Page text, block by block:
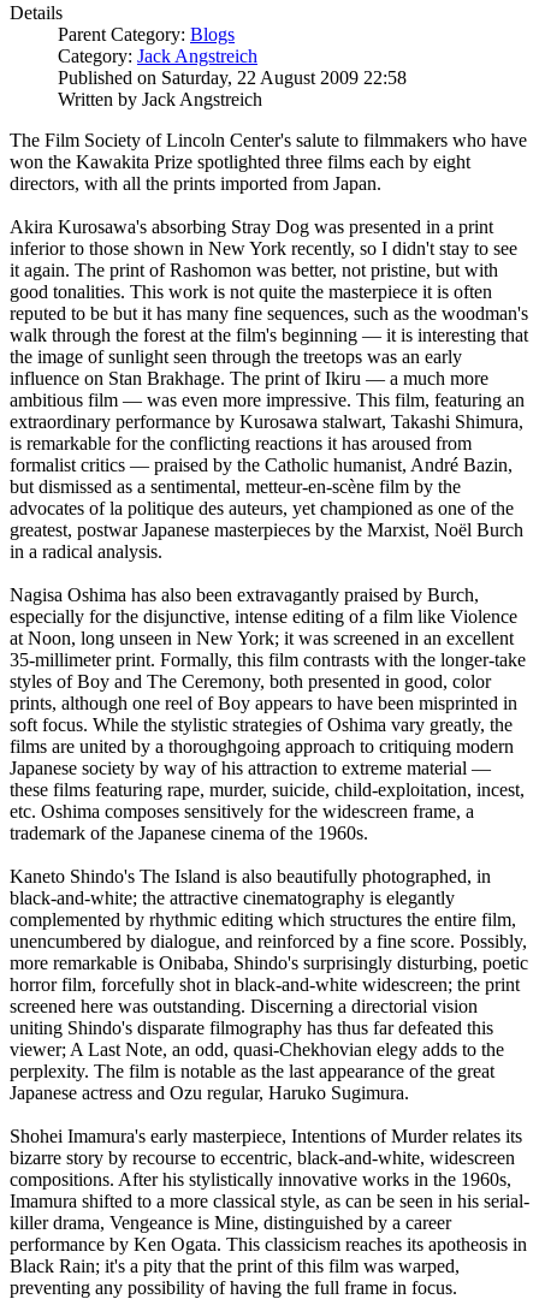
Details
Parent Category: Blogs
Category: Jack Angstreich
Published on Saturday, 22 August 2009 22:58
Written by Jack Angstreich
The Film Society of Lincoln Center's salute to filmmakers who have
won the Kawakita Prize spotlighted three films each by eight
directors, with all the prints imported from Japan.
Akira Kurosawa's absorbing Stray Dog was presented in a print
inferior to those shown in New York recently, so I didn't stay to see
it again. The print of Rashomon was better, not pristine, but with
good tonalities. This work is not quite the masterpiece it is often
reputed to be but it has many fine sequences, such as the woodman's
walk through the forest at the film's beginning — it is interesting that
the image of sunlight seen through the treetops was an early
influence on Stan Brakhage. The print of Ikiru — a much more
ambitious film — was even more impressive. This film, featuring an
extraordinary performance by Kurosawa stalwart, Takashi Shimura,
is remarkable for the conflicting reactions it has aroused from
formalist critics — praised by the Catholic humanist, André Bazin,
but dismissed as a sentimental, metteur-en-scène film by the
advocates of la politique des auteurs, yet championed as one of the
greatest, postwar Japanese masterpieces by the Marxist, Noël Burch
in a radical analysis.
Nagisa Oshima has also been extravagantly praised by Burch,
especially for the disjunctive, intense editing of a film like Violence
at Noon, long unseen in New York; it was screened in an excellent
35-millimeter print. Formally, this film contrasts with the longer-take
styles of Boy and The Ceremony, both presented in good, color
prints, although one reel of Boy appears to have been misprinted in
soft focus. While the stylistic strategies of Oshima vary greatly, the
films are united by a thoroughgoing approach to critiquing modern
Japanese society by way of his attraction to extreme material —
these films featuring rape, murder, suicide, child-exploitation, incest,
etc. Oshima composes sensitively for the widescreen frame, a
trademark of the Japanese cinema of the 1960s.
Kaneto Shindo's The Island is also beautifully photographed, in
black-and-white; the attractive cinematography is elegantly
complemented by rhythmic editing which structures the entire film,
unencumbered by dialogue, and reinforced by a fine score. Possibly,
more remarkable is Onibaba, Shindo's surprisingly disturbing, poetic
horror film, forcefully shot in black-and-white widescreen; the print
screened here was outstanding. Discerning a directorial vision
uniting Shindo's disparate filmography has thus far defeated this
viewer; A Last Note, an odd, quasi-Chekhovian elegy adds to the
perplexity. The film is notable as the last appearance of the great
Japanese actress and Ozu regular, Haruko Sugimura.
Shohei Imamura's early masterpiece, Intentions of Murder relates its
bizarre story by recourse to eccentric, black-and-white, widescreen
compositions. After his stylistically innovative works in the 1960s,
Imamura shifted to a more classical style, as can be seen in his serial-
killer drama, Vengeance is Mine, distinguished by a career
performance by Ken Ogata. This classicism reaches its apotheosis in
Black Rain; it's a pity that the print of this film was warped,
preventing any possibility of having the full frame in focus.